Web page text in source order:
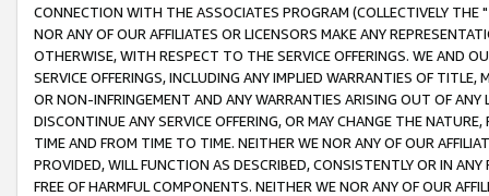
CONNECTION WITH THE ASSOCIATES PROGRAM (COLLECTIVELY THE "
NOR ANY OF OUR AFFILIATES OR LICENSORS MAKE ANY
OTHERWISE, WITH RESPECT TO THE SERVICE OFFERINGS. WE AND
SERVICE OFFERINGS, INCLUDING ANY IMPLIED WARRANTIES OF
OR NON-INFRINGEMENT AND ANY WARRANTIES ARISING OUT OF ANY
DISCONTINUE ANY SERVICE OFFERING, OR MAY CHANGE THE
TIME AND FROM TIME TO TIME. NEITHER WE NOR ANY OF OUR
PROVIDED, WILL FUNCTION AS DESCRIBED, CONSISTENTLY OR IN
FREE OF HARMFUL COMPONENTS. NEITHER WE NOR ANY OF OUR